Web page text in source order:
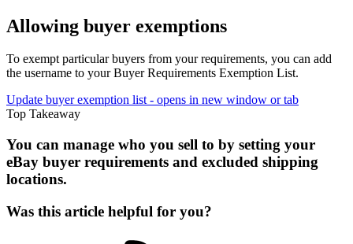
Allowing buyer exemptions
To exempt particular buyers from your requirements, you can add
the username to your Buyer Requirements Exemption List.
Update buyer exemption list- opens in new window or tab
Top Takeaway
You can manage who you sell to by setting your
eBay buyer requirements and excluded shipping
locations.
Was this article helpful for you?